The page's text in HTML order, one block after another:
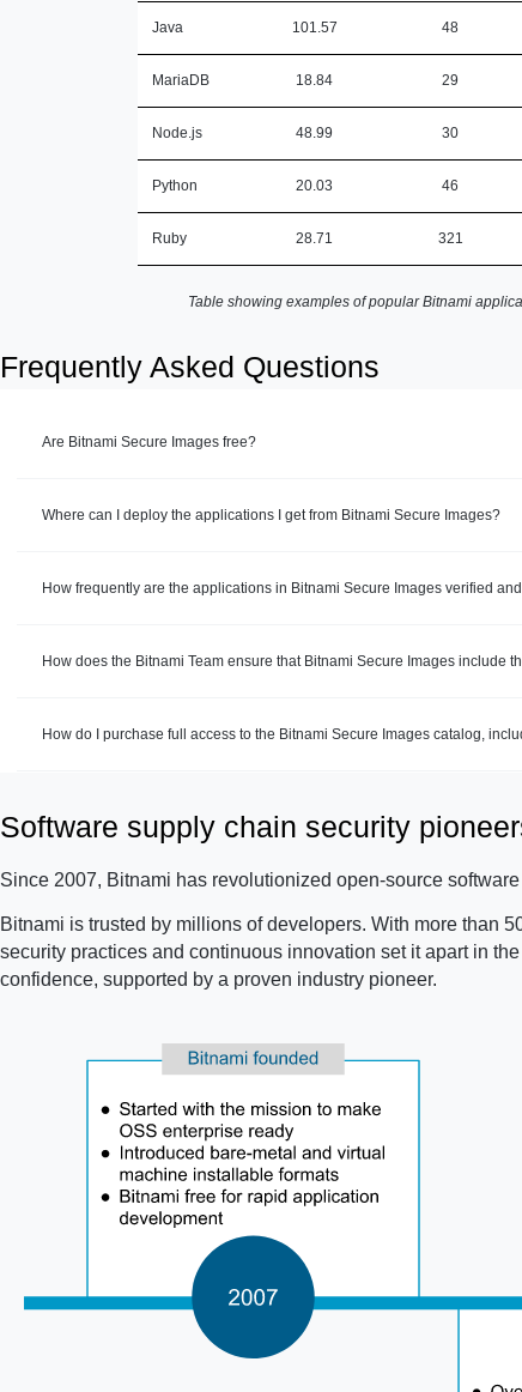
Java 101.57 48
MariaDB 18.84 29
Node.js 48.99 30
Python 20.03 46
Ruby 28.71 321
Table showing examples of popular Bitnami
Frequently Asked Questions
Are Bitnami Secure Images free?
Where can I deploy the applications I get from Bitnami Secure Images?
How frequently are the applications in Bitnami Secure Images verified
How does the Bitnami Team ensure that Bitnami Secure Images include
How do I purchase full access to the Bitnami Secure Images catalog,
Software supply chain security
Since 2007, Bitnami has revolutionized open-source
Bitnami is trusted by millions of developers. With more than
security practices and continuous innovation set it apart in
confidence, supported by a proven industry pioneer.